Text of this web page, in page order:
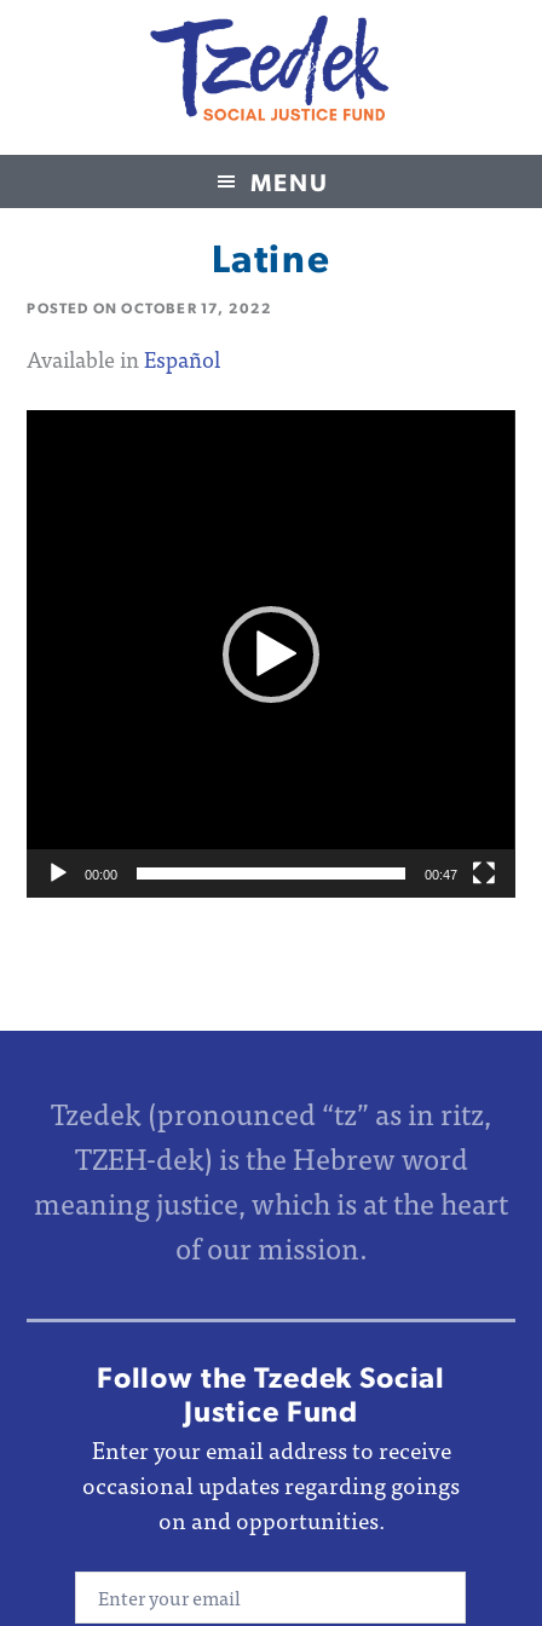
MENU
Tzedek Social Justice Fund
Latine
POSTED ONOCTOBER 17, 2022
Available inEspañol
00:00 00:47
Tzedek (pronounced “tz” as in ritz,
TZEH-dek) is the Hebrew word
meaning justice, which is at the heart
of our mission.
Follow the Tzedek Social
Justice Fund
Enter your email address to receive
occasional updates regarding goings
on and opportunities.